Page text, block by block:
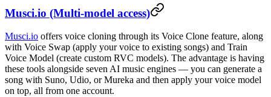
Musci.io (Multi-model access)
Musci.io offers voice cloning through its Voice Clone feature, along
with Voice Swap (apply your voice to existing songs) and Train
Voice Model (create custom RVC models). The advantage is having
these tools alongside seven AI music engines — you can generate a
song with Suno, Udio, or Mureka and then apply your voice model
on top, all from one account.